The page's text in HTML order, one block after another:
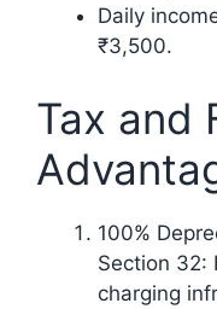
Daily
₹3,500.​
Tax and
100%
Section 32:
charging